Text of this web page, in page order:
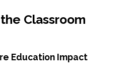
Classroom
Education Impact